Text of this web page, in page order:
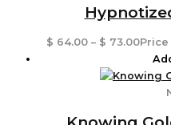
$ 64.00 – $ 73.00Price